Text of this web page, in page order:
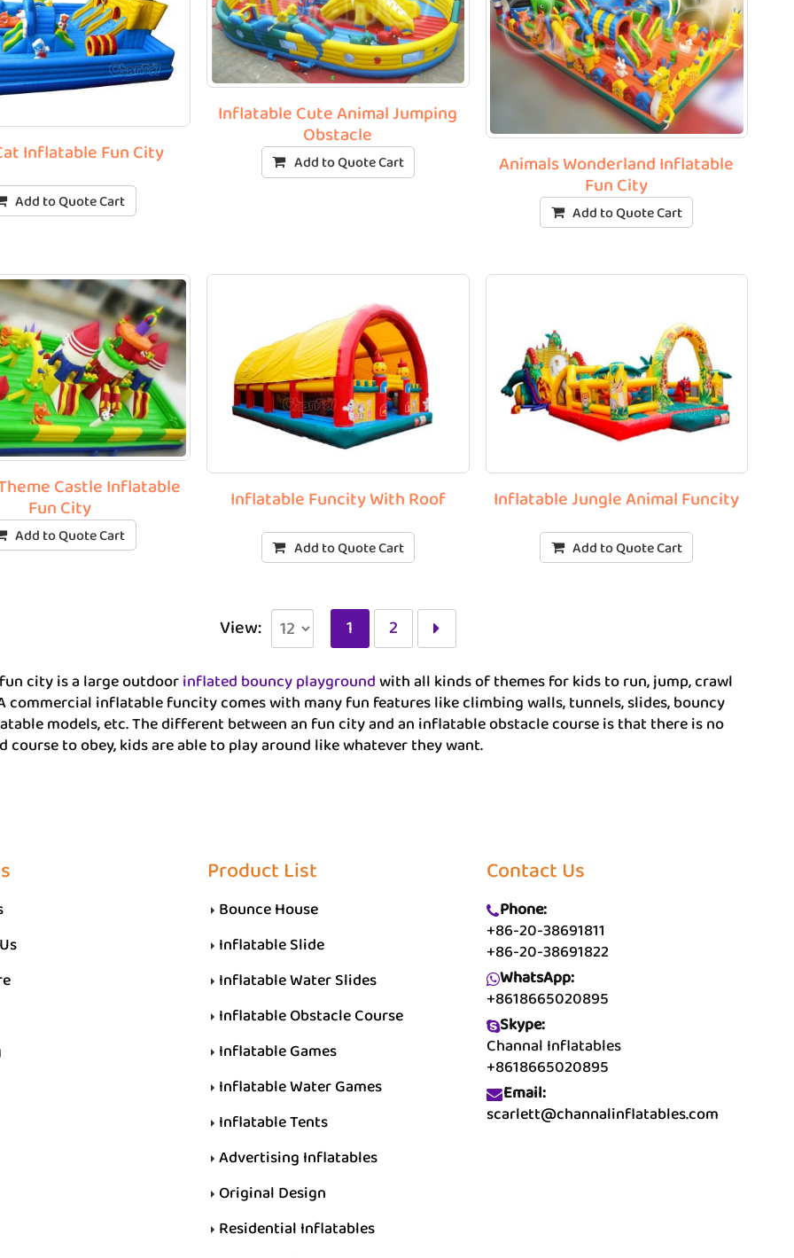
Inflatable Fun City
Add to Quote Cart
Inflatable Cute Animal Jumping
Obstacle
Add to Quote Cart Animals Wonderland Inflatable
Fun City
Add to Quote Cart
Castle Inflatable
Fun City
Add to Quote Cart
Inflatable Funcity With Roof
Add to Quote Cart
Inflatable Jungle Animal Funcity
Add to Quote Cart
View: 1 2
city is a large outdoorinflated bouncy playgroundwith all kinds of themes for kids to run, jump, crawl
commercial inflatable funcity comes with many fun features like climbing walls, tunnels, slides, bouncy
models, etc. The different between an fun city and an inflatable obstacle course is that there is no
course to obey, kids are able to play around like whatever they want.
Product List
Bounce House
Inflatable Slide
Inflatable Water Slides
Inflatable Obstacle Course
Inflatable Games
Inflatable Water Games
Inflatable Tents
Advertising Inflatables
Original Design
Residential Inflatables
Contact Us
Phone:
+86-20-38691811
+86-20-38691822
WhatsApp:
+8618665020895
Skype:
Channal Inflatables
+8618665020895
Email:
scarlett@channalinflatables.com